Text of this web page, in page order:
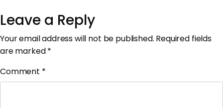
Leave a Reply
Your email address will not be published. Required fields
are marked*
Comment *